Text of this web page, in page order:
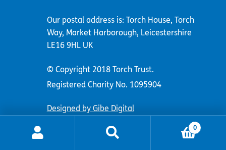
Our postal address is: Torch House, Torch
Way, Market Harborough, Leicestershire
LE16 9HL UK
© Copyright 2018 Torch Trust.
Registered Charity No. 1095904
Designed by Gibe Digital
0